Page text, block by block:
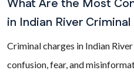
What Are the Most
in Indian River Criminal
Criminal charges in Indian
confusion, fear, and